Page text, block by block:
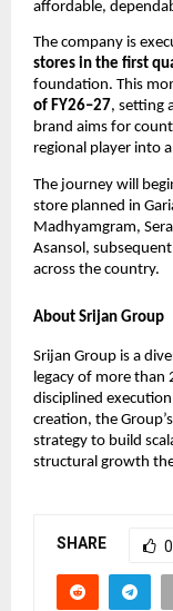
affordable,
The company is
stores in the first
foundation. This
of FY26–27, setting
brand aims for
regional player into
The journey will
store planned in
Madhyamgram,
Asansol,
across the country.
About Srijan Group
Srijan Group is a
legacy of more than
disciplined
creation, the
strategy to build
structural growth
SHARE 0